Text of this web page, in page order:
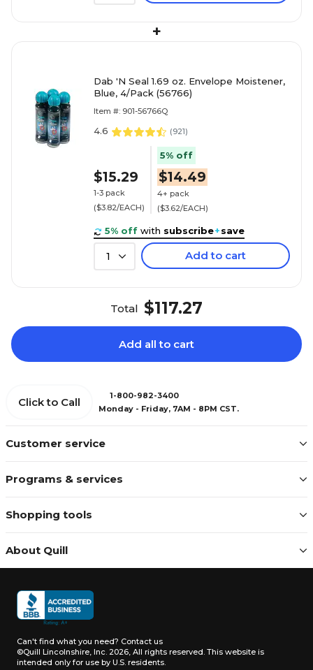
+
Dab 'N Seal 1.69 oz. Envelope Moistener,
Blue, 4/Pack (56766)
Item #: 901-56766Q
4.6 (921)
$15.29
1-3 pack
($3.82/EACH)
5% off
$14.49
4+ pack
($3.62/EACH)
5% off with subscribe+save
1 Add to cart
Total $117.27
Add all to cart
Customer service
Programs & services
Shopping tools
About Quill
Click to Call
1-800-982-3400
Monday - Friday, 7AM - 8PM CST.
Can't find what you need? Contact us
©Quill Lincolnshire, Inc. 2026, All rights reserved. This website is
intended only for use by U.S. residents.